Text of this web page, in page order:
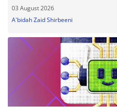
03 August 2026
A'bidah Zaid Shirbeeni